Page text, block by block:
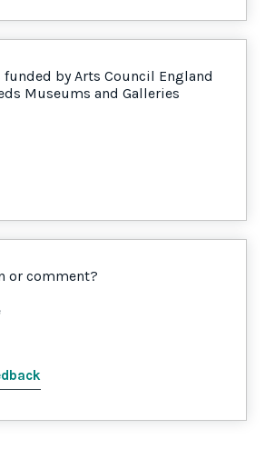
funded by Arts Council England
Museums and Galleries
or comment?